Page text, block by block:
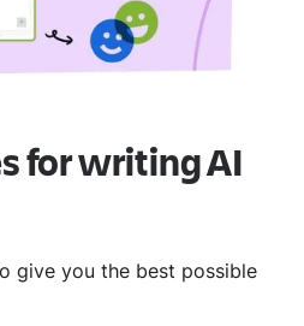
for writing AI
give you the best possible